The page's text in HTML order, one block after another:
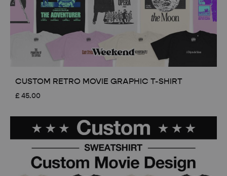
CUSTOM RETRO MOVIE GRAPHIC T-SHIRT
£ 45.00